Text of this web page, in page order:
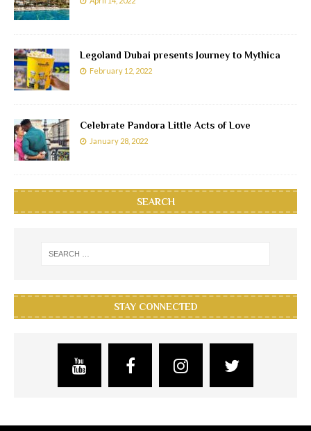
Legoland Dubai presents Journey to Mythica
February 12, 2022
Celebrate Pandora Little Acts of Love
January 28, 2022
SEARCH
STAY CONNECTED